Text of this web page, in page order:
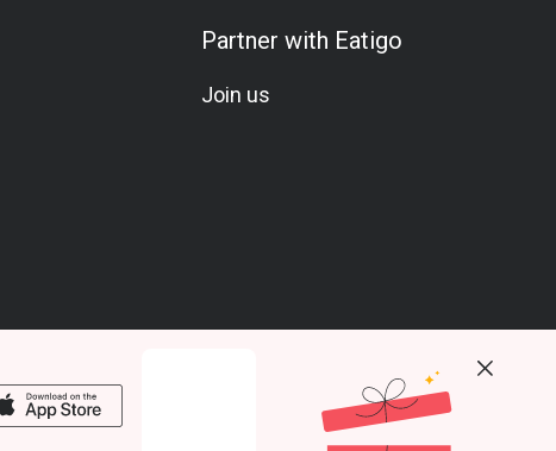
Partner with Eatigo
Join us